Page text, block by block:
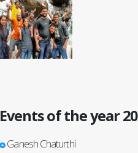
Events of the year
Ganesh Chaturthi